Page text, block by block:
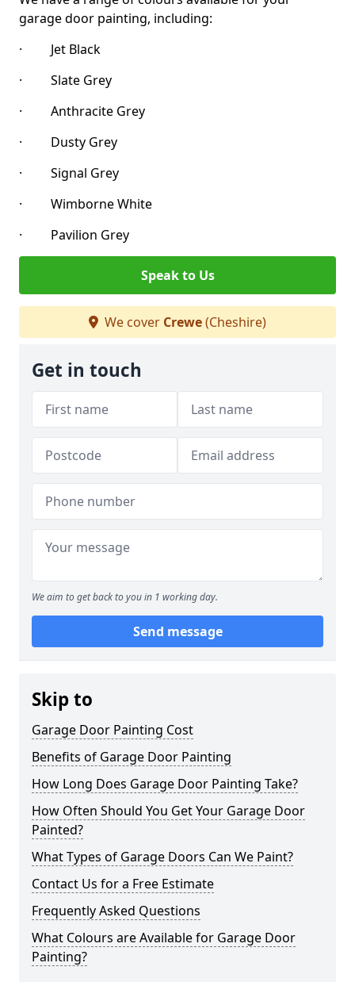
garage door painting, including:
· Jet Black
· Slate Grey
· Anthracite Grey
· Dusty Grey
· Signal Grey
· Wimborne White
· Pavilion Grey
Speak to Us
We cover Crewe(Cheshire)
Get in touch
We aim to get back to you in 1 working day.
Send message
Skip to
Garage Door Painting Cost
Benefits of Garage Door Painting
How Long Does Garage Door Painting Take?
How Often Should You Get Your Garage Door
Painted?
What Types of Garage Doors Can We Paint?
Contact Us for a Free Estimate
Frequently Asked Questions
What Colours are Available for Garage Door
Painting?